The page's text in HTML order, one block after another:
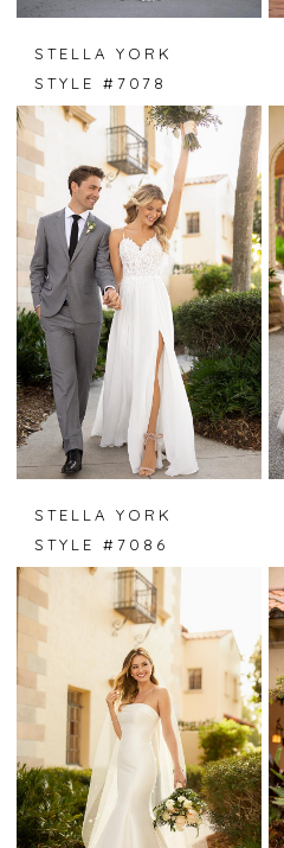
STELLA YORK
STYLE #7078
STELLA YORK
STYLE #7086